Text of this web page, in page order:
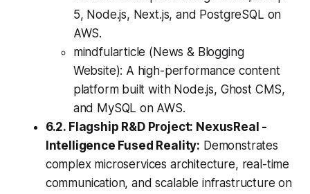
5, Node.js, Next.js, and PostgreSQL on
AWS.
mindfularticle (News & Blogging
Website): A high-performance content
platform built with Node.js, Ghost CMS,
and MySQL on AWS.
6.2. Flagship R&D Project: NexusReal -
Intelligence Fused Reality: Demonstrates
complex microservices architecture, real-time
communication, and scalable infrastructure on